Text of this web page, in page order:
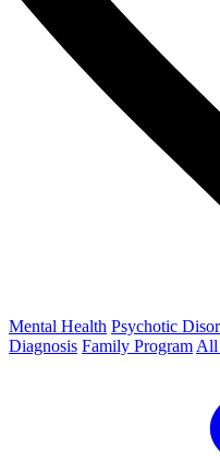
Mental Health Psychotic
Diagnosis Family Program All